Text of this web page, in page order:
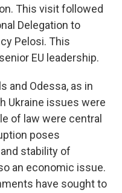
This visit followed
Delegation to
Pelosi. This
EU leadership.
and Odessa, as in
Ukraine issues were
of law were central
poses
stability of
an economic issue.
have sought to